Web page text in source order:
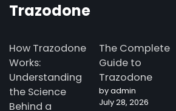
Trazodone
How Trazodone
Works:
Understanding
the Science
Behind a
The Complete
Guide to
Trazodone
by admin
July 28, 2026